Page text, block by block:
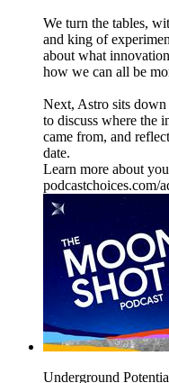
We turn the tables,
and king of
about what
how we can all be
Next, Astro sits
to discuss where the
came from, and
date.
Learn more about
podcastchoices.com/
Underground